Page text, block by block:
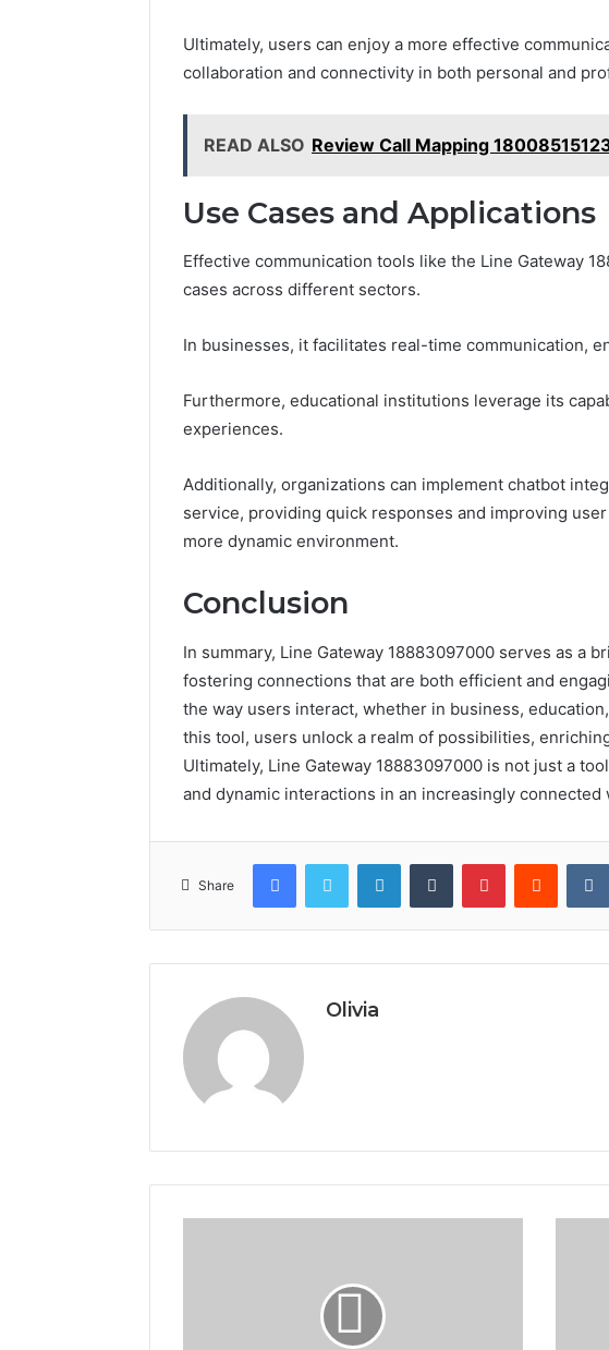
Ultimately, users can enjoy a more effective
collaboration and connectivity in both personal and
READ ALSO Review Call Mapping
Use Cases and Applications
Effective communication tools like the Line Gateway
cases across different sectors.
In businesses, it facilitates real-time communication,
Furthermore, educational institutions leverage its
experiences.
Additionally, organizations can implement chatbot
service, providing quick responses and improving
more dynamic environment.
Conclusion
In summary, Line Gateway 18883097000 serves as a
fostering connections that are both efficient and
the way users interact, whether in business,
this tool, users unlock a realm of possibilities,
Ultimately, Line Gateway 18883097000 is not just a
and dynamic interactions in an increasingly connected
Share
FacebookTwitter LinkedInTumblr PinterestReddit
Olivia